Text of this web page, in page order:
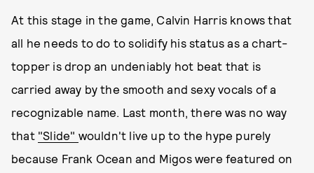
At this stage in the game, Calvin Harris knows that
all he needs to do to solidify his status as a chart-
topper is drop an undeniably hot beat that is
carried away by the smooth and sexy vocals of a
recognizable name. Last month, there was no way
that "Slide" wouldn't live up to the hype purely
because Frank Ocean and Migos were featured on